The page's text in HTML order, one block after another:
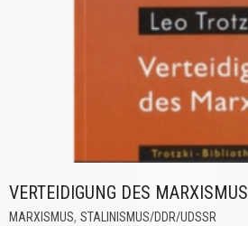
VERTEIDIGUNG DES MARXISMUS
MARXISMUS, STALINISMUS/DDR/UDSSR